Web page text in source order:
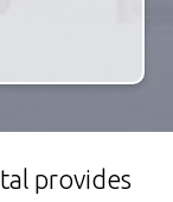
provides